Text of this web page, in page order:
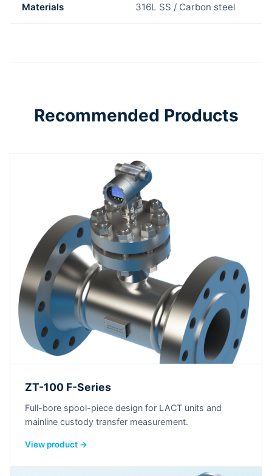
Materials 316L SS / Carbon steel
Recommended Products
ZT-100 F-Series
Full-bore spool-piece design for LACT units and
mainline custody transfer measurement.
View product →